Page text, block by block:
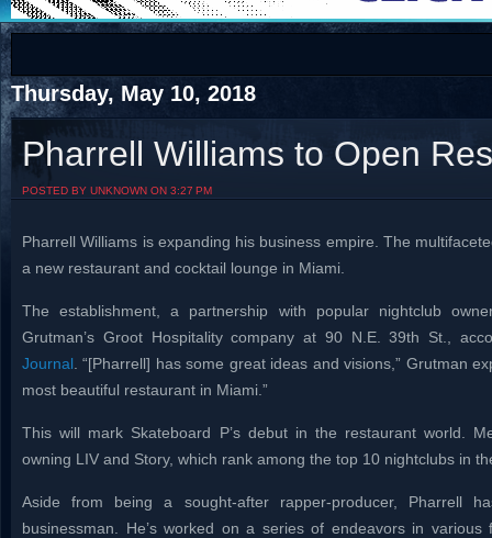
Visit The South's Rap Battle Home
Thursday, May 10, 2018
Pharrell Williams to Open
POSTED BY UNKNOWN ON 3:27 PM
Pharrell Williams is expanding his business empire. The
a new restaurant and cocktail lounge in Miami.
The establishment, a partnership with popular nightclub
Grutman’s Groot Hospitality company at 90 N.E. 39th St.,
Journal . “[Pharrell] has some great ideas and visions,” Grutman
most beautiful restaurant in Miami.”
This will mark Skateboard P’s debut in the restaurant world.
owning LIV and Story, which rank among the top 10 nightclubs in
Aside from being a sought-after rapper-producer, Pharrell
businessman. He’s worked on a series of endeavors in various